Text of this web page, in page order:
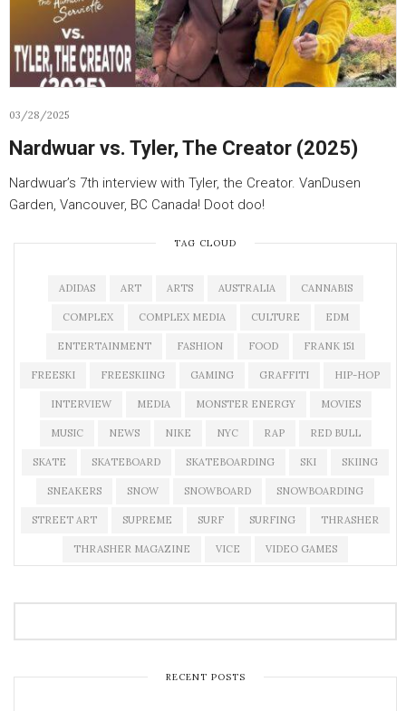
03/28/2025
Nardwuar vs. Tyler, The Creator (2025)
Nardwuar’s 7th interview with Tyler, the Creator. VanDusen
Garden, Vancouver, BC Canada! Doot doo!
TAG CLOUD
ADIDAS ART ARTS AUSTRALIA CANNABIS
COMPLEX COMPLEX MEDIA CULTURE EDM
ENTERTAINMENT FASHION FOOD FRANK 151
FREESKI FREESKIING GAMING GRAFFITI HIP-HOP
INTERVIEW MEDIA MONSTER ENERGY MOVIES
MUSIC NEWS NIKE NYC RAP RED BULL
SKATE SKATEBOARD SKATEBOARDING SKI SKIING
SNEAKERS SNOW SNOWBOARD SNOWBOARDING
STREET ART SUPREME SURF SURFING THRASHER
THRASHER MAGAZINE VICE VIDEO GAMES
RECENT POSTS